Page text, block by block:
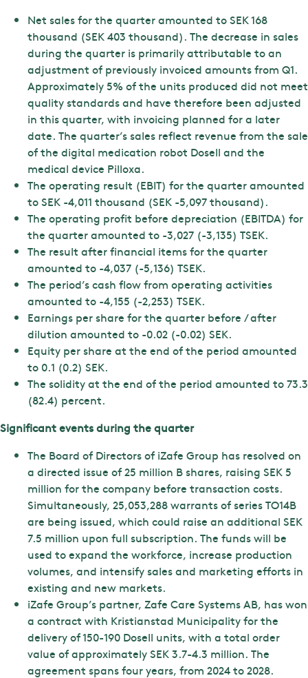
Net sales for the quarter amounted to SEK 168
thousand (SEK 403 thousand). The decrease in sales
during the quarter is primarily attributable to an
adjustment of previously invoiced amounts from Q1.
Approximately 5% of the units produced did not meet
quality standards and have therefore been adjusted
in this quarter, with invoicing planned for a later
date. The quarter’s sales reflect revenue from the sale
of the digital medication robot Dosell and the
medical device Pilloxa.
The operating result (EBIT) for the quarter amounted
to SEK -4,011 thousand (SEK -5,097 thousand).
The operating profit before depreciation (EBITDA) for
the quarter amounted to -3,027 (-3,135) TSEK.
The result after financial items for the quarter
amounted to -4,037 (-5,136) TSEK.
The period’s cash flow from operating activities
amounted to -4,155 (-2,253) TSEK.
Earnings per share for the quarter before / after
dilution amounted to -0.02 (-0.02) SEK.
Equity per share at the end of the period amounted
to 0.1 (0.2) SEK.
The solidity at the end of the period amounted to 73.3
(82.4) percent.
Significant events during the quarter
The Board of Directors of iZafe Group has resolved on
a directed issue of 25 million B shares, raising SEK 5
million for the company before transaction costs.
Simultaneously, 25,053,288 warrants of series TO14B
are being issued, which could raise an additional SEK
7.5 million upon full subscription. The funds will be
used to expand the workforce, increase production
volumes, and intensify sales and marketing efforts in
existing and new markets.
iZafe Group’s partner, Zafe Care Systems AB, has won
a contract with Kristianstad Municipality for the
delivery of 150-190 Dosell units, with a total order
value of approximately SEK 3.7-4.3 million. The
agreement spans four years, from 2024 to 2028.